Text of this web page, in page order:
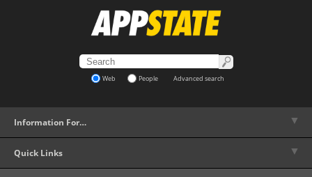
Web People Advanced search
Information For… ▼
Quick Links ▼